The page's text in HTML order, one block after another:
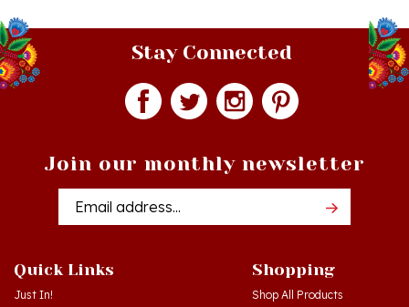
Stay Connected
Email
Just In!
Sale Items
Shop All Products
Log inorRegister